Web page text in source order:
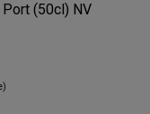
(50cl) NV